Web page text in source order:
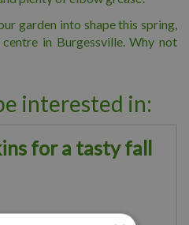
garden into shape this spring,
in Burgessville. Why not
interested in:
for a tasty fall